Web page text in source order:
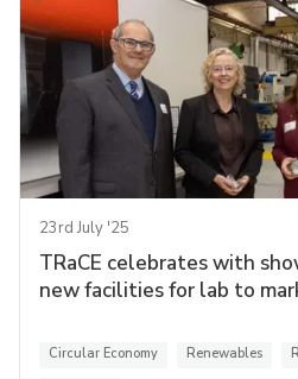
23rd July '25
TRaCE celebrates with
new facilities for lab to
Circular Economy Renewables